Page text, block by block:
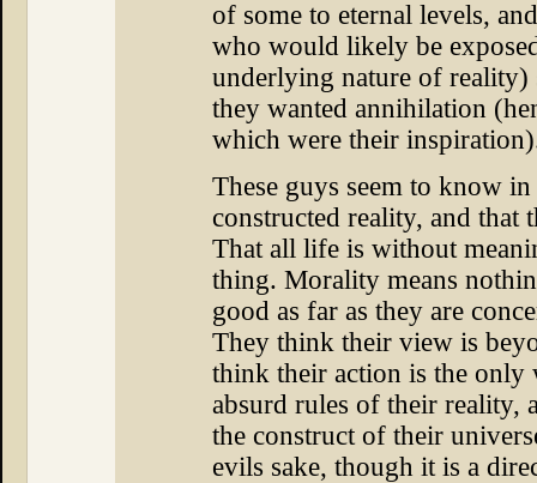
of some to eternal levels,
who would likely be
underlying nature of reality)
they wanted annihilation
which were their
These guys seem to know
constructed reality, and that
That all life is without
thing. Morality means
good as far as they are
They think their view is
think their action is the only
absurd rules of their reality,
the construct of their
evils sake, though it is a